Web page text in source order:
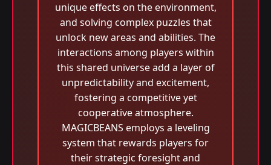
unique effects on the environment,
and solving complex puzzles that
unlock new areas and abilities. The
interactions among players within
this shared universe add a layer of
unpredictability and excitement,
fostering a competitive yet
cooperative atmosphere.
MAGICBEANS employs a leveling
system that rewards players for
their strategic foresight and